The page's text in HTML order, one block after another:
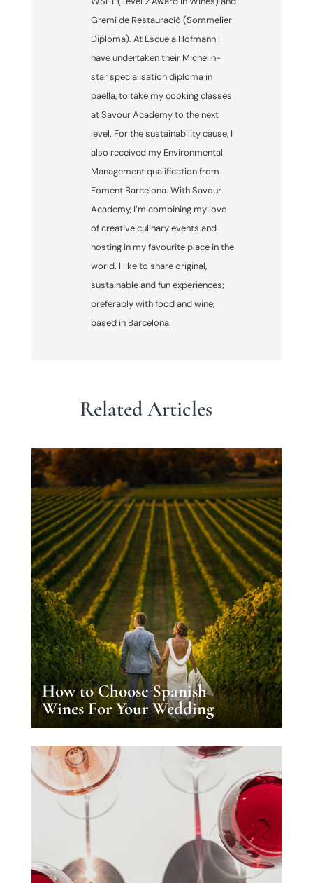
Gremi de Restauració (Sommelier
Diploma). At Escuela Hofmann I
have undertaken their Michelin-
star specialisation diploma in
paella, to take my cooking classes
at Savour Academy to the next
level. For the sustainability cause, I
also received my Environmental
Management qualification from
Foment Barcelona. With Savour
Academy, I’m combining my love
of creative culinary events and
hosting in my favourite place in the
world. I like to share original,
sustainable and fun experiences;
preferably with food and wine,
based in Barcelona.
Related Articles
How to Choose Spanish
Wines For Your Wedding